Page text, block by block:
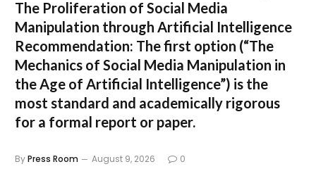
The Proliferation of Social Media
Manipulation through Artificial Intelligence
Recommendation: The first option (“The
Mechanics of Social Media Manipulation in
the Age of Artificial Intelligence”) is the
most standard and academically rigorous
for a formal report or paper.
ByPress Room August 9, 2026 0